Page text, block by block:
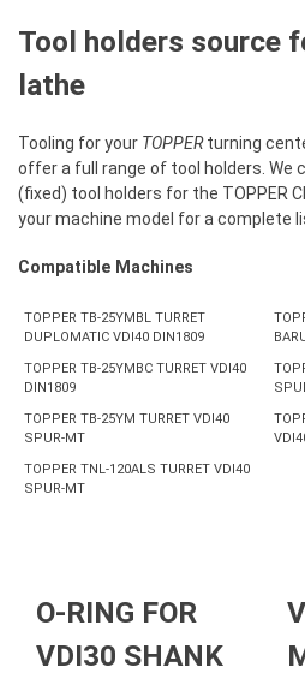
Tool holders source
lathe
Tooling for your TOPPERturning
offer a full range of tool holders. We
(fixed) tool holders for the TOPPER
your machine model for a complete
Compatible Machines
TOPPER TB-25YMBL TURRET
DUPLOMATIC VDI40 DIN1809
TOPPER TB-25YMBC TURRET VDI40
DIN1809
TOPPER TB-25YM TURRET VDI40
SPUR-MT
TOPPER TNL-120ALS TURRET VDI40
SPUR-MT
O-RING FOR
VDI30 SHANK